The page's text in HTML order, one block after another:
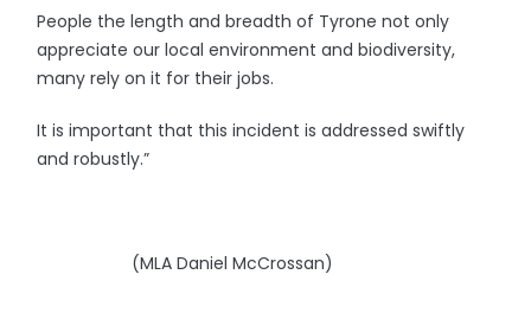
People the length and breadth of Tyrone not only
appreciate our local environment and biodiversity,
many rely on it for their jobs.
It is important that this incident is addressed swiftly
and robustly.”
(MLA Daniel McCrossan)